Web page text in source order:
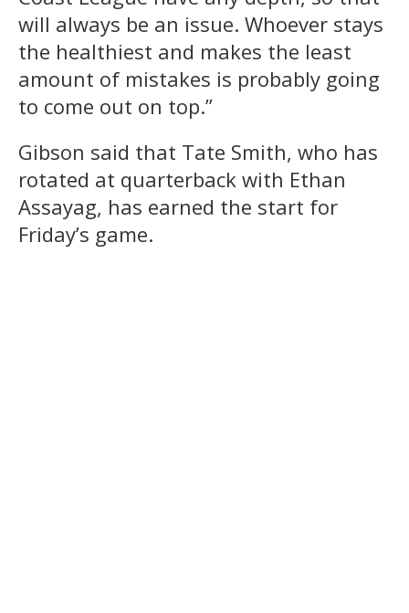
will always be an issue. Whoever stays
the healthiest and makes the least
amount of mistakes is probably going
to come out on top.”
Gibson said that Tate Smith, who has
rotated at quarterback with Ethan
Assayag, has earned the start for
Friday’s game.